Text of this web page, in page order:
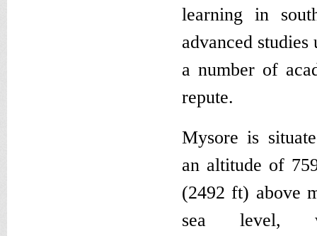
learning in
advanced
a number of
repute.
Mysore is
an altitude of
(2492 ft) above
sea level,